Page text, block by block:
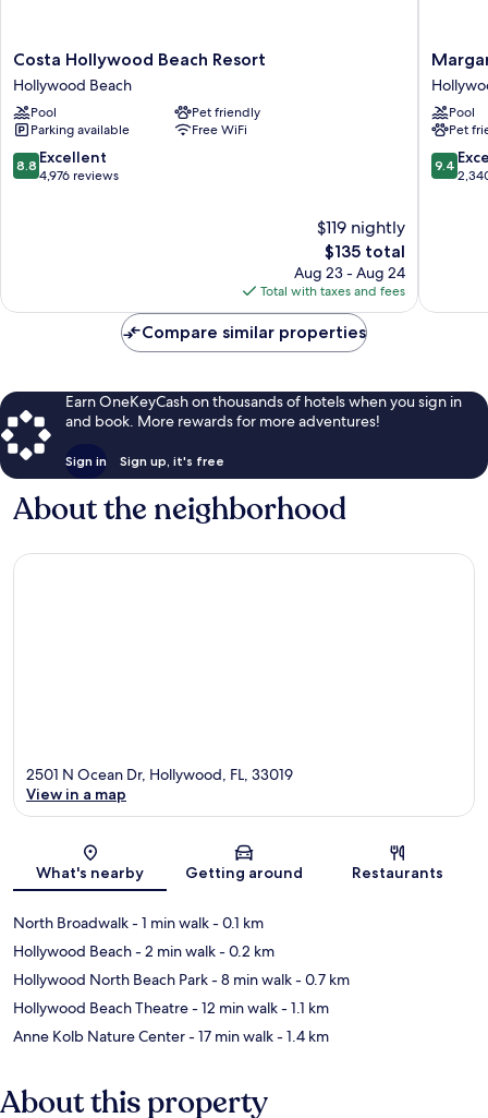
Costa
Hollywood
Beach
Resort
Hollywood
Beach
Costa Hollywood Beach Resort
Hollywood Beach
Pool
Pet friendly
Parking available
Free WiFi
8.8
out
8.8 Excellent
4,976 reviews
$119 nightly
The
price
is
$135
$135 total
Aug 23 - Aug 24
Total with taxes and fees
Beach
Resort
Beach
Pool
Pet
9.4
out
9.4
Compare similar properties
Earn OneKeyCash on thousands of hotels when you sign in
and book. More rewards for more adventures!
Sign in Sign up, it's free
About the neighborhood
Map
2501 N Ocean Dr, Hollywood, FL, 33019
View in a map
What's nearby Getting around Restaurants
North Broadwalk- 1 min walk- 0.1 km
Hollywood Beach- 2 min walk- 0.2 km
Hollywood North Beach Park- 8 min walk- 0.7 km
Hollywood Beach Theatre- 12 min walk- 1.1 km
Anne Kolb Nature Center- 17 min walk- 1.4 km
About this property